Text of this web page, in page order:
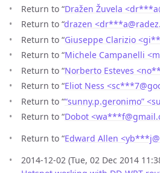
Return to “Dražen Žuvela <dr***a
Return to “drazen <dr***a@
Return to “Giuseppe Clarizio
Return to “Michele Campanelli
Return to “Norberto Esteves
Return to “Eliot Ness <sc***7@
Return to ““sunny.p.geronimo”
Return to “Dobot <wa***f@
Return to “Edward Allen <yb***j@
2014-12-02 (Tue, 02 Dec 2014